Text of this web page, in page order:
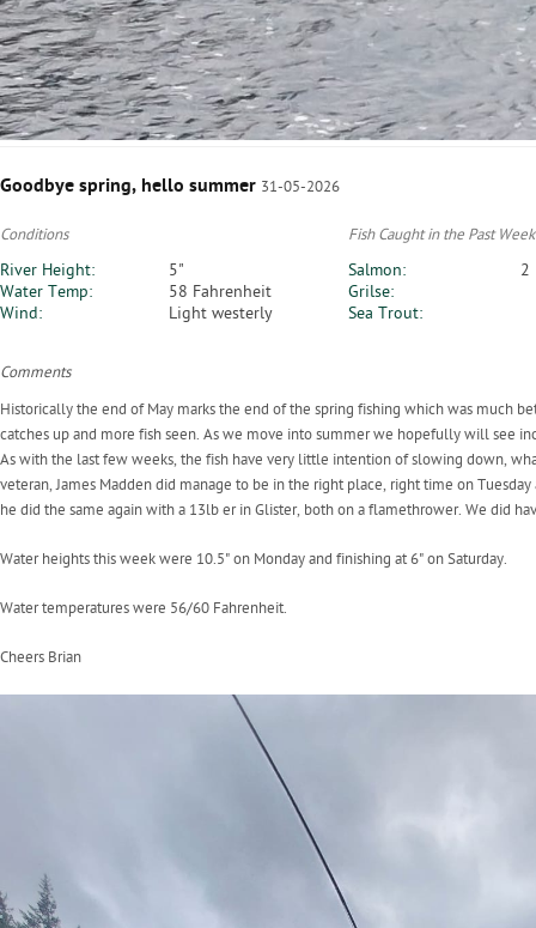
Goodbye spring, hello summer 31-05-2026
Conditions Fish Caught in the Past Week
River Height:
Water Temp:
Wind:
5"
58 Fahrenheit
Light westerly
Salmon:
Grilse:
Sea Trout:
2
Comments
Historically the end of May marks the end of the spring fishing which was much
catches up and more fish seen. As we move into summer we hopefully will see
As with the last few weeks, the fish have very little intention of slowing down,
veteran, James Madden did manage to be in the right place, right time on
he did the same again with a 13lb er in Glister, both on a flamethrower. We did
Water heights this week were 10.5" on Monday and finishing at 6" on Saturday.
Water temperatures were 56/60 Fahrenheit.
Cheers Brian